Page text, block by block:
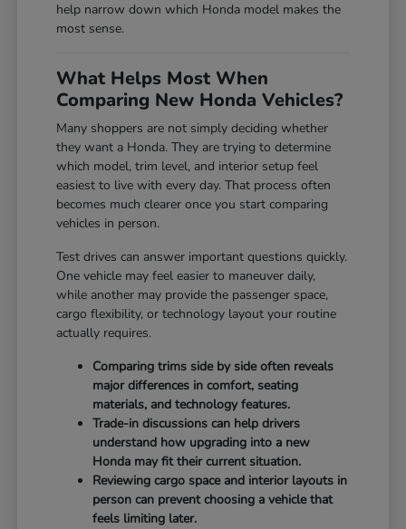
help narrow down which Honda model makes the
most sense.
What Helps Most When
Comparing New Honda Vehicles?
Many shoppers are not simply deciding whether
they want a Honda. They are trying to determine
which model, trim level, and interior setup feel
easiest to live with every day. That process often
becomes much clearer once you start comparing
vehicles in person.
Test drives can answer important questions quickly.
One vehicle may feel easier to maneuver daily,
while another may provide the passenger space,
cargo flexibility, or technology layout your routine
actually requires.
Comparing trims side by side often reveals
major differences in comfort, seating
materials, and technology features.
Trade-in discussions can help drivers
understand how upgrading into a new
Honda may fit their current situation.
Reviewing cargo space and interior layouts in
person can prevent choosing a vehicle that
feels limiting later.